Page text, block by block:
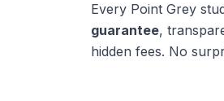
Every Point Grey
guarantee,
hidden fees. No